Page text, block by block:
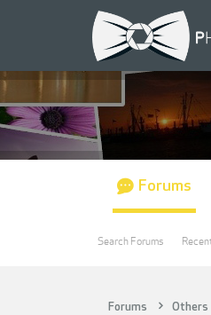
Forums Others
Forums
Search Forums